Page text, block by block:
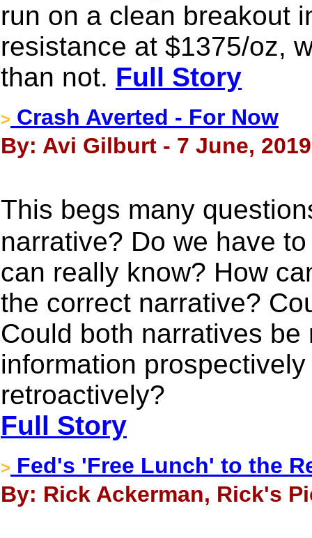
run on a clean breakout
resistance at $1375/oz,
than not. Full Story
> Crash Averted - For Now
By: Avi Gilburt - 7 June, 2019
This begs many
narrative? Do we have
can really know? How
the correct narrative?
Could both narratives
information
retroactively?
Full Story
> Fed's 'Free Lunch' to the
By: Rick Ackerman, Rick's